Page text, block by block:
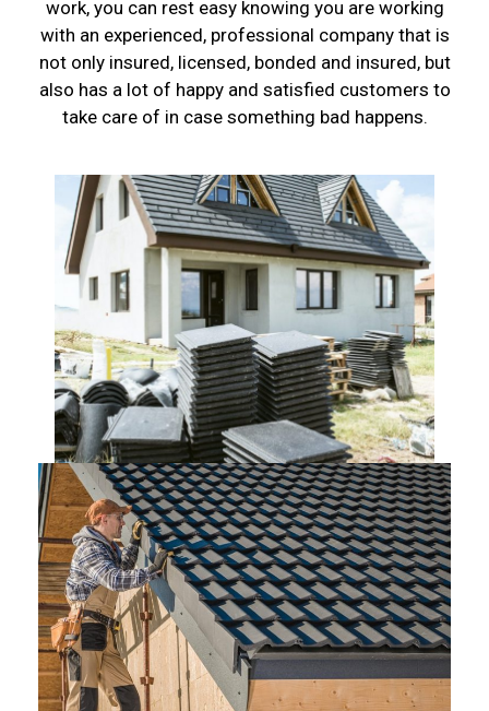
work, you can rest easy knowing you are working
with an experienced, professional company that is
not only insured, licensed, bonded and insured, but
also has a lot of happy and satisfied customers to
take care of in case something bad happens.